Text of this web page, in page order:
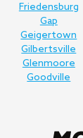
Friedensburg
Gap
Geigertown
Gilbertsville
Glenmoore
Goodville